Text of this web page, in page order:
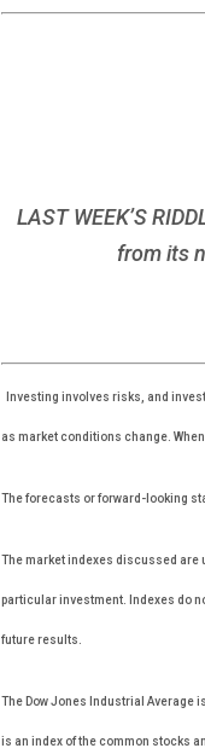
LAST WEEK’S
from its
Investing involves risks, and
as market conditions change.
The forecasts or forward-looking
The market indexes discussed are
particular investment. Indexes do
future results.
The Dow Jones Industrial Average
is an index of the common stocks